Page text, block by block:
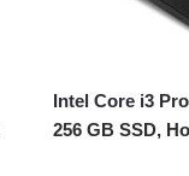
Intel Core i3
256 GB SSD,